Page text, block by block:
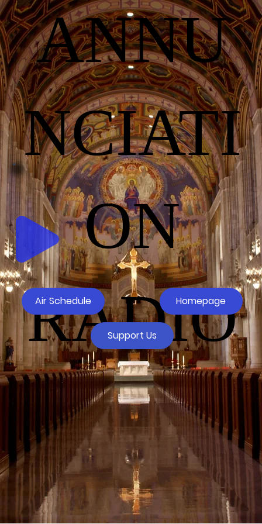
ANNU
NCIATI
ON
RADIO
Air Schedule Homepage
Support Us